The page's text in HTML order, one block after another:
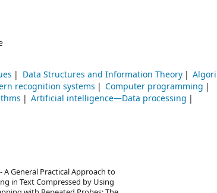
Data Structures and Information Theory
recognition systems
Computer programming
Artificial intelligence—Data processing
General Practical Approach to
in Text Compressed by Using